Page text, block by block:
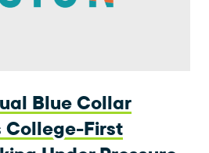
Blue Collar
College-First